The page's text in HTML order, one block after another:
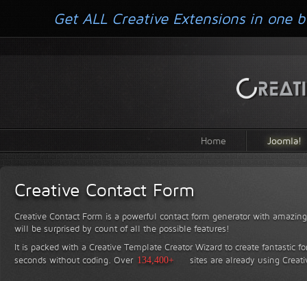
Home Joomla!
Creative Contact Form
Creative Contact Form is a powerful contact form generator with
will be surprised by count of all the possible features!
It is packed with a Creative Template Creator Wizard to create fantastic
seconds without coding. Over 134,400+ sites are already using
Get ALL Creative Extensions in one